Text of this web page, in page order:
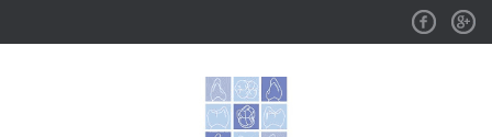
Facebook
GPlus